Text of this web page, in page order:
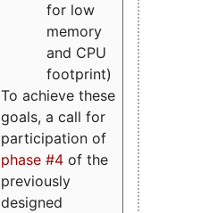
for low
memory
and CPU
footprint)
To achieve these
goals, a call for
participation of
phase #4 of the
previously
designed